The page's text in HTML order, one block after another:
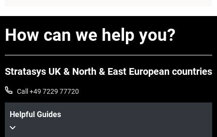
How can we help you?
Stratasys UK & North & East European countries
Call +49 7229 77720
Helpful Guides